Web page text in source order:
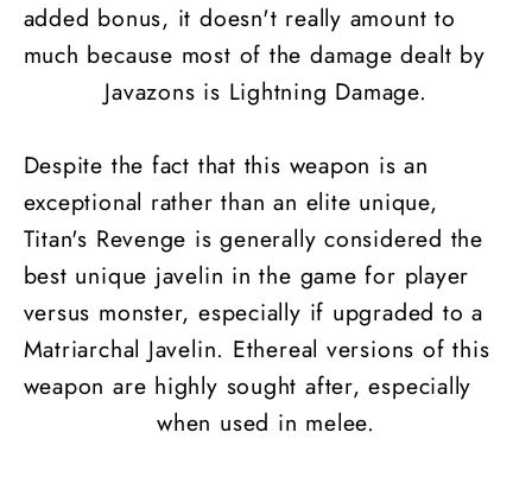
added bonus, it doesn't really amount to
much because most of the damage dealt by
Javazons is Lightning Damage.
Despite the fact that this weapon is an
exceptional rather than an elite unique,
Titan's Revenge is generally considered the
best unique javelin in the game for player
versus monster, especially if upgraded to a
Matriarchal Javelin. Ethereal versions of this
weapon are highly sought after, especially
when used in melee.